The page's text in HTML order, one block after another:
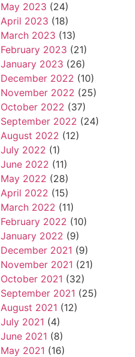
May 2023 (24)
April 2023 (18)
March 2023 (13)
February 2023 (21)
January 2023 (26)
December 2022 (10)
November 2022 (25)
October 2022 (37)
September 2022 (24)
August 2022 (12)
July 2022 (1)
June 2022 (11)
May 2022 (28)
April 2022 (15)
March 2022 (11)
February 2022 (10)
January 2022 (9)
December 2021 (9)
November 2021 (21)
October 2021 (32)
September 2021 (25)
August 2021 (12)
July 2021 (4)
June 2021 (8)
May 2021 (16)